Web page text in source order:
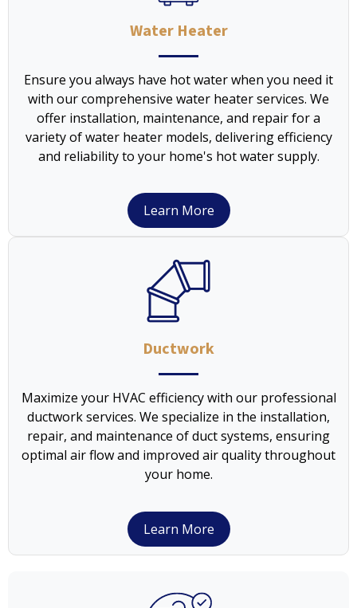
Water Heater
Ensure you always have hot water when you need it
with our comprehensive water heater services. We
offer installation, maintenance, and repair for a
variety of water heater models, delivering efficiency
and reliability to your home's hot water supply.
Learn More
Ductwork
Maximize your HVAC efficiency with our professional
ductwork services. We specialize in the installation,
repair, and maintenance of duct systems, ensuring
optimal air flow and improved air quality throughout
your home.
Learn More